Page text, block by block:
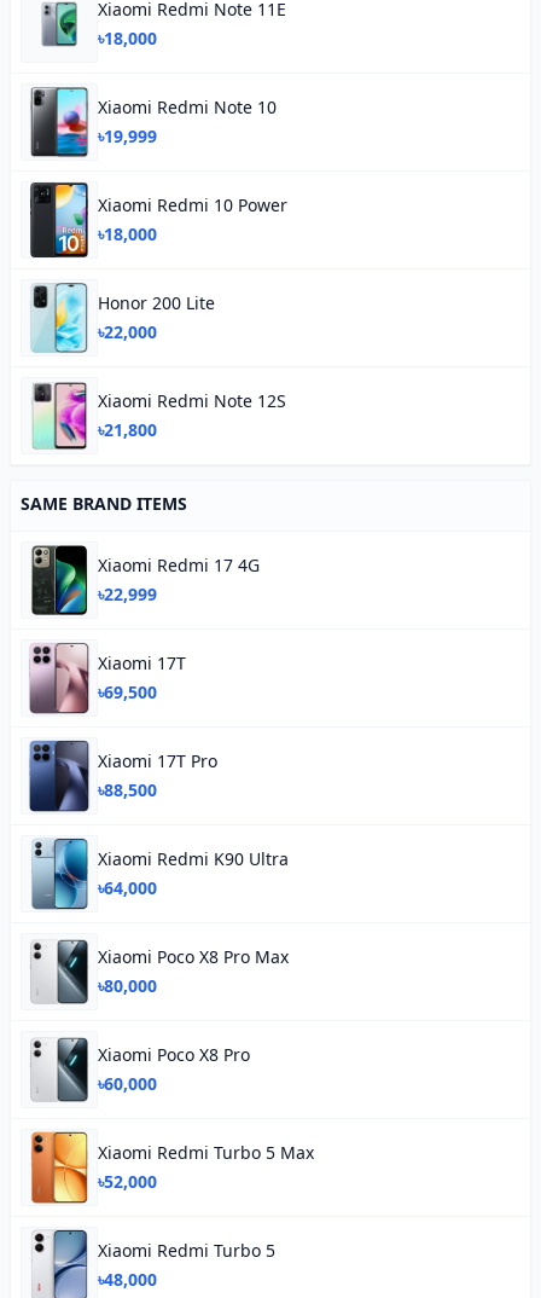
Xiaomi Redmi Note 11E
৳18,000
Xiaomi Redmi Note 10
৳19,999
Xiaomi Redmi 10 Power
৳18,000
Honor 200 Lite
৳22,000
Xiaomi Redmi Note 12S
৳21,800
SAME BRAND ITEMS
Xiaomi Redmi 17 4G
৳22,999
Xiaomi 17T
৳69,500
Xiaomi 17T Pro
৳88,500
Xiaomi Redmi K90 Ultra
৳64,000
Xiaomi Poco X8 Pro Max
৳80,000
Xiaomi Poco X8 Pro
৳60,000
Xiaomi Redmi Turbo 5 Max
৳52,000
Xiaomi Redmi Turbo 5
৳48,000